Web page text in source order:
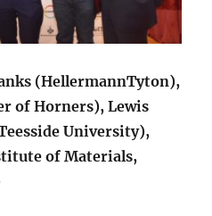
(HellermannTyton),
of Horners), Lewis
University),
of Materials,